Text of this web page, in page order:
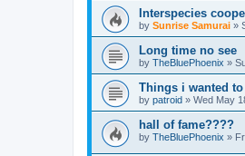
Interspecies
by Sunrise Samurai »
Long time no see
by TheBluePhoenix »
Things i wanted to
by patroid » Wed May
hall of fame????
by TheBluePhoenix »